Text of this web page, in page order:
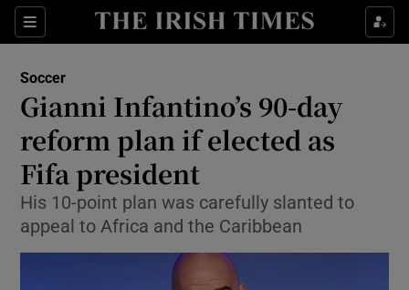
Sections
Show Property sub sections
Show Health sub sections
Show Life & Style sub sections
Show Culture sub sections
Show Environment sub sections
Show Technology sub sections
Soccer
Gianni Infantino’s 90-day
reform plan if elected as
Fifa president
His 10-point plan was carefully slanted to
appeal to Africa and the Caribbean